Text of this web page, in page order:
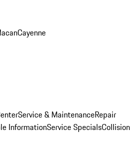
Cayenne
Service & MaintenanceRepair
InformationService SpecialsCollision